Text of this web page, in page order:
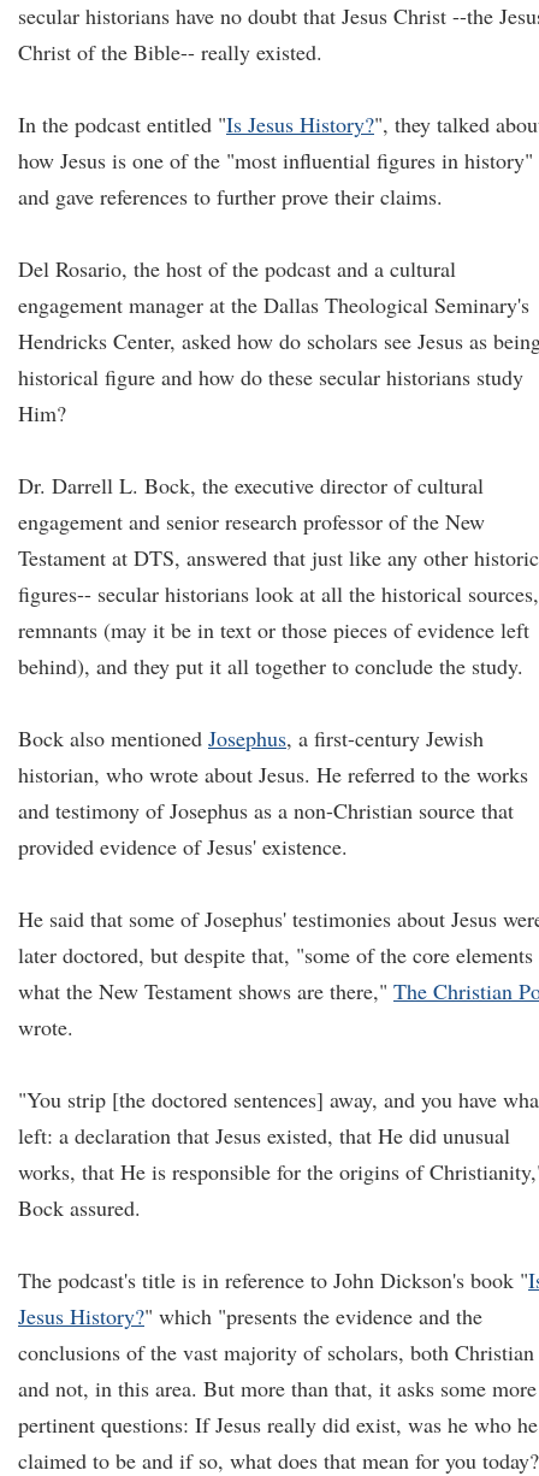
secular historians have no doubt that Jesus Christ --the
Christ of the Bible-- really existed.
In the podcast entitled "Is Jesus History?", they talked
how Jesus is one of the "most influential figures in history"
and gave references to further prove their claims.
Del Rosario, the host of the podcast and a cultural
engagement manager at the Dallas Theological Seminary's
Hendricks Center, asked how do scholars see Jesus as
historical figure and how do these secular historians study
Him?
Dr. Darrell L. Bock, the executive director of cultural
engagement and senior research professor of the New
Testament at DTS, answered that just like any other
figures-- secular historians look at all the historical sources,
remnants (may it be in text or those pieces of evidence left
behind), and they put it all together to conclude the study.
Bock also mentioned Josephus, a first-century Jewish
historian, who wrote about Jesus. He referred to the works
and testimony of Josephus as a non-Christian source that
provided evidence of Jesus' existence.
He said that some of Josephus' testimonies about Jesus
later doctored, but despite that, "some of the core
what the New Testament shows are there," The Christian
wrote.
"You strip [the doctored sentences] away, and you have
left: a declaration that Jesus existed, that He did unusual
works, that He is responsible for the origins of
Bock assured.
The podcast's title is in reference to John Dickson's book "
Jesus History?" which "presents the evidence and the
conclusions of the vast majority of scholars, both Christian
and not, in this area. But more than that, it asks some more
pertinent questions: If Jesus really did exist, was he who he
claimed to be and if so, what does that mean for you